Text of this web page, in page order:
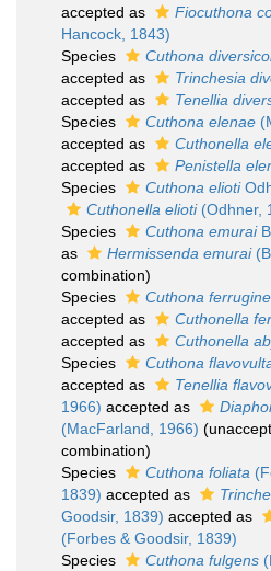
accepted as
Fiocuthona
Hancock, 1843)
Species
Cuthona
accepted as
Trinchesia
accepted as
Tenellia
Species
Cuthona elenae
accepted as
Cuthonella
accepted as
Penistella
Species
Cuthona elioti
Cuthonella elioti(Odhner,
Species
Cuthona emurai
as
Hermissenda emurai
combination)
Species
Cuthona
accepted as
Cuthonella
accepted as
Cuthonella
Species
Cuthona
accepted as
Tenellia
1966) accepted as
(MacFarland, 1966) (
combination)
Species
Cuthona foliata
1839) accepted as
Goodsir, 1839) accepted as
(Forbes & Goodsir, 1839)
Species
Cuthona fulgens